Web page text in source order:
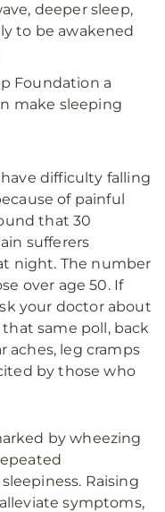
deeper sleep,
to be awakened
Foundation a
make sleeping
difficulty falling
of painful
that 30
sufferers
night. The number
over age 50. If
your doctor about
same poll, back
aches, leg cramps
by those who
by wheezing
Raising
symptoms,